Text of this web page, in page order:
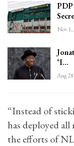
PDP
Nov 1,
‘I…
Aug
“Instead of
has deployed
the efforts of